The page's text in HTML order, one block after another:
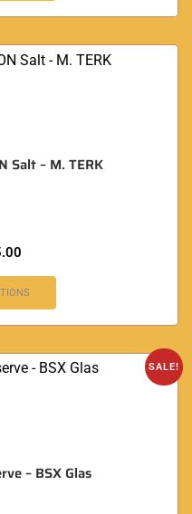
Salt – M. TERK
SALE!
– BSX Glas